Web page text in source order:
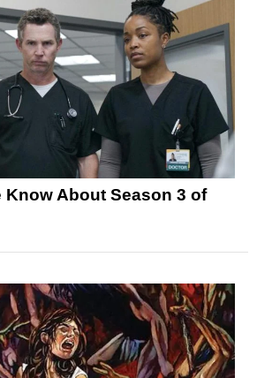
Know About Season 3 of